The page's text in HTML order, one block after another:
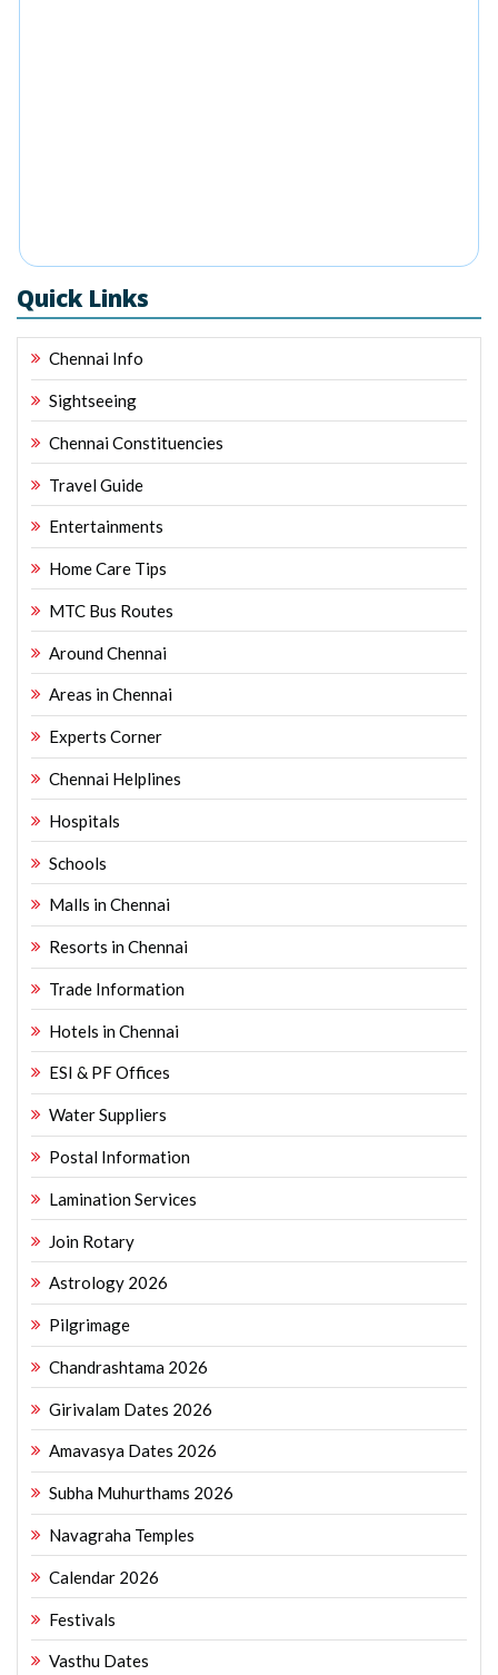
Quick Links
Chennai Info
Sightseeing
Chennai Constituencies
Travel Guide
Entertainments
Home Care Tips
MTC Bus Routes
Around Chennai
Areas in Chennai
Experts Corner
Chennai Helplines
Hospitals
Schools
Malls in Chennai
Resorts in Chennai
Trade Information
Hotels in Chennai
ESI & PF Offices
Water Suppliers
Postal Information
Lamination Services
Join Rotary
Astrology 2026
Pilgrimage
Chandrashtama 2026
Girivalam Dates 2026
Amavasya Dates 2026
Subha Muhurthams 2026
Navagraha Temples
Calendar 2026
Festivals
Vasthu Dates